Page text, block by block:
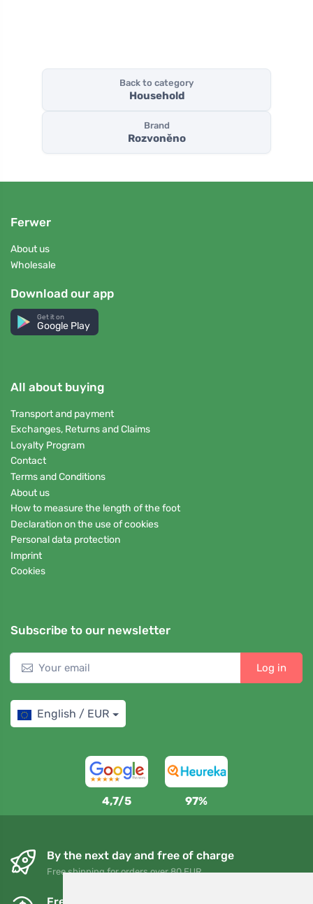
Back to category
Household
Brand
Rozvoněno
Ferwer
About us
Wholesale
Download our app
Get it on
Google Play
All about buying
Transport and payment
Exchanges, Returns and Claims
Loyalty Program
Contact
Terms and Conditions
About us
How to measure the length of the foot
Declaration on the use of cookies
Personal data protection
Imprint
Cookies
Subscribe to our newsletter
Log in
English / EUR
4,7/5 97%
By the next day and free of charge
Free shipping for orders over 80 EUR